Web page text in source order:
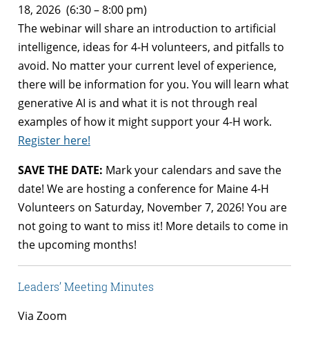
18, 2026 (6:30 – 8:00 pm)
The webinar will share an introduction to artificial
intelligence, ideas for 4-H volunteers, and pitfalls to
avoid. No matter your current level of experience,
there will be information for you. You will learn what
generative AI is and what it is not through real
examples of how it might support your 4-H work.
Register here!
SAVE THE DATE: Mark your calendars and save the
date! We are hosting a conference for Maine 4-H
Volunteers on Saturday, November 7, 2026! You are
not going to want to miss it! More details to come in
the upcoming months!
Leaders’ Meeting Minutes
Via Zoom